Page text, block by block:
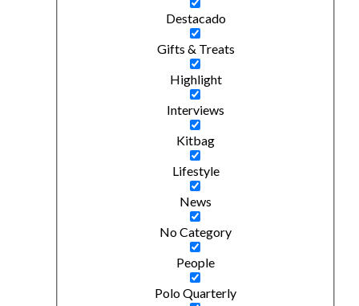
Destacado
Gifts & Treats
Highlight
Interviews
Kitbag
Lifestyle
News
No Category
People
Polo Quarterly